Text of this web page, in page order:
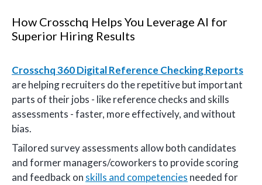
How Crosschq Helps You Leverage AI for
Superior Hiring Results
Crosschq 360 Digital Reference Checking Reports
are helping recruiters do the repetitive but important
parts of their jobs - like reference checks and skills
assessments - faster, more effectively, and without
bias.
Tailored survey assessments allow both candidates
and former managers/coworkers to provide scoring
and feedback on skills and competencies needed for